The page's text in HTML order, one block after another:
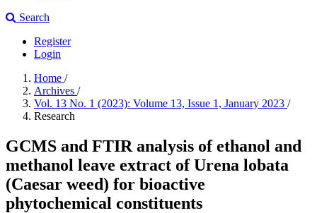
Search
Register
Login
Home /
Archives /
Vol. 13 No. 1 (2023): Volume 13, Issue 1, January 2023 /
Research
GCMS and FTIR analysis of ethanol and
methanol leave extract of Urena lobata
(Caesar weed) for bioactive
phytochemical constituents